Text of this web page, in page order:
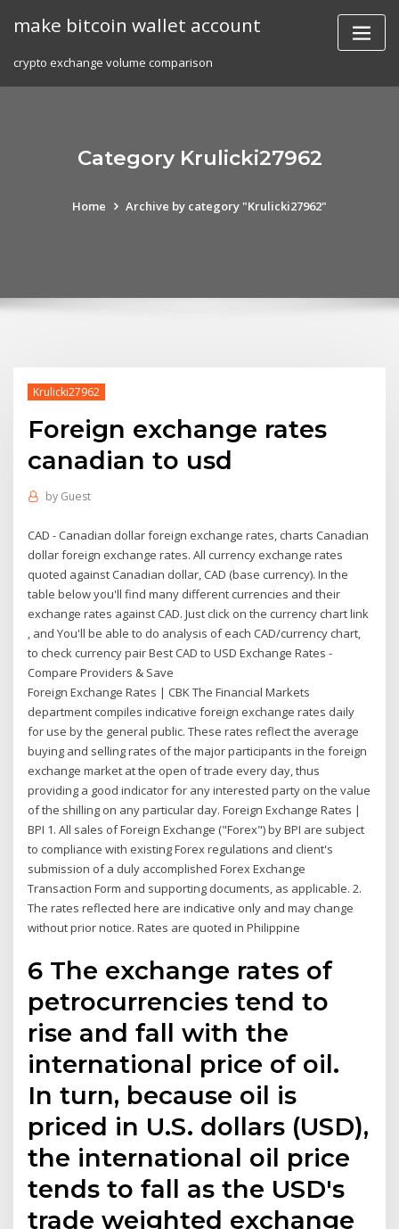
make bitcoin wallet account
crypto exchange volume comparison
Category Krulicki27962
Home Archive by category "Krulicki27962"
Krulicki27962
Foreign exchange rates
canadian to usd
by Guest
CAD - Canadian dollar foreign exchange rates, charts Canadian
dollar foreign exchange rates. All currency exchange rates
quoted against Canadian dollar, CAD (base currency). In the
table below you'll find many different currencies and their
exchange rates against CAD. Just click on the currency chart link
, and You'll be able to do analysis of each CAD/currency chart,
to check currency pair Best CAD to USD Exchange Rates -
Compare Providers & Save
Foreign Exchange Rates | CBK The Financial Markets
department compiles indicative foreign exchange rates daily
for use by the general public. These rates reflect the average
buying and selling rates of the major participants in the foreign
exchange market at the open of trade every day, thus
providing a good indicator for any interested party on the value
of the shilling on any particular day. Foreign Exchange Rates |
BPI 1. All sales of Foreign Exchange ("Forex") by BPI are subject
to compliance with existing Forex regulations and client's
submission of a duly accomplished Forex Exchange
Transaction Form and supporting documents, as applicable. 2.
The rates reflected here are indicative only and may change
without prior notice. Rates are quoted in Philippine
6 The exchange rates of
petrocurrencies tend to
rise and fall with the
international price of oil.
In turn, because oil is
priced in U.S. dollars (USD),
the international oil price
tends to fall as the USD's
trade weighted exchange